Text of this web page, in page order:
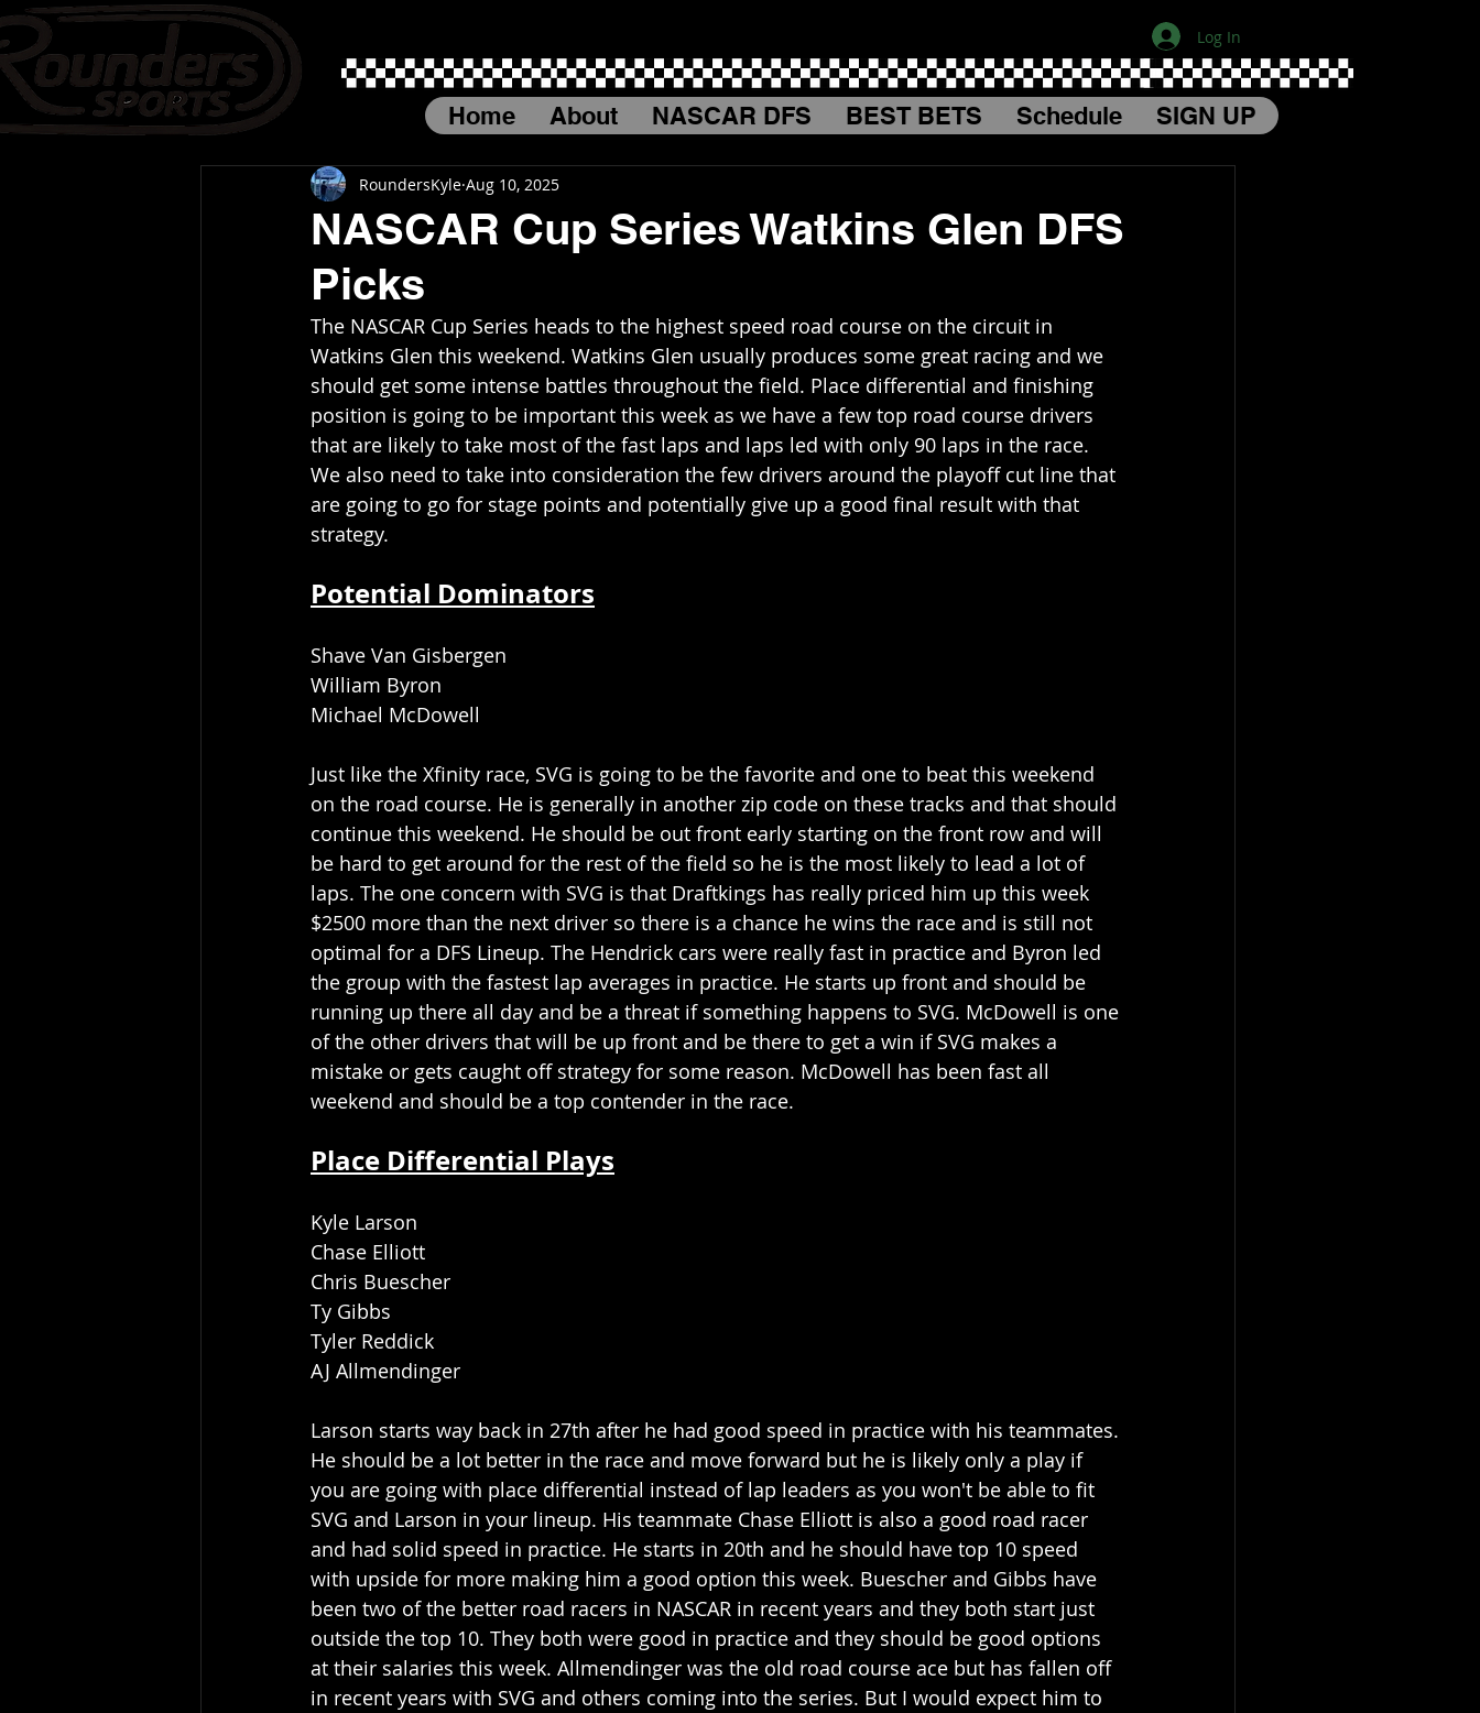
Log In
Home About NASCAR DFS BEST BETS Schedule SIGN UP
NASCAR Cup Series Watkins Glen DFS
Picks
RoundersKyle Aug 10, 2025
The NASCAR Cup Series heads to the highest speed road course on the circuit in
Watkins Glen this weekend. Watkins Glen usually produces some great racing and we
should get some intense battles throughout the field. Place differential and finishing
position is going to be important this week as we have a few top road course drivers
that are likely to take most of the fast laps and laps led with only 90 laps in the race.
We also need to take into consideration the few drivers around the playoff cut line that
are going to go for stage points and potentially give up a good final result with that
strategy.
Potential Dominators
Shave Van Gisbergen
William Byron
Michael McDowell
Just like the Xfinity race, SVG is going to be the favorite and one to beat this weekend
on the road course. He is generally in another zip code on these tracks and that should
continue this weekend. He should be out front early starting on the front row and will
be hard to get around for the rest of the field so he is the most likely to lead a lot of
laps. The one concern with SVG is that Draftkings has really priced him up this week
$2500 more than the next driver so there is a chance he wins the race and is still not
optimal for a DFS Lineup. The Hendrick cars were really fast in practice and Byron led
the group with the fastest lap averages in practice. He starts up front and should be
running up there all day and be a threat if something happens to SVG. McDowell is one
of the other drivers that will be up front and be there to get a win if SVG makes a
mistake or gets caught off strategy for some reason. McDowell has been fast all
weekend and should be a top contender in the race.
Place Differential Plays
Kyle Larson
Chase Elliott
Chris Buescher
Ty Gibbs
Tyler Reddick
AJ Allmendinger
Larson starts way back in 27th after he had good speed in practice with his teammates.
He should be a lot better in the race and move forward but he is likely only a play if
you are going with place differential instead of lap leaders as you won't be able to fit
SVG and Larson in your lineup. His teammate Chase Elliott is also a good road racer
and had solid speed in practice. He starts in 20th and he should have top 10 speed
with upside for more making him a good option this week. Buescher and Gibbs have
been two of the better road racers in NASCAR in recent years and they both start just
outside the top 10. They both were good in practice and they should be good options
at their salaries this week. Allmendinger was the old road course ace but has fallen off
in recent years with SVG and others coming into the series. But I would expect him to